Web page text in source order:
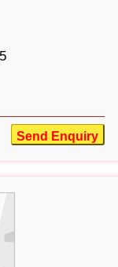
Send Enquiry